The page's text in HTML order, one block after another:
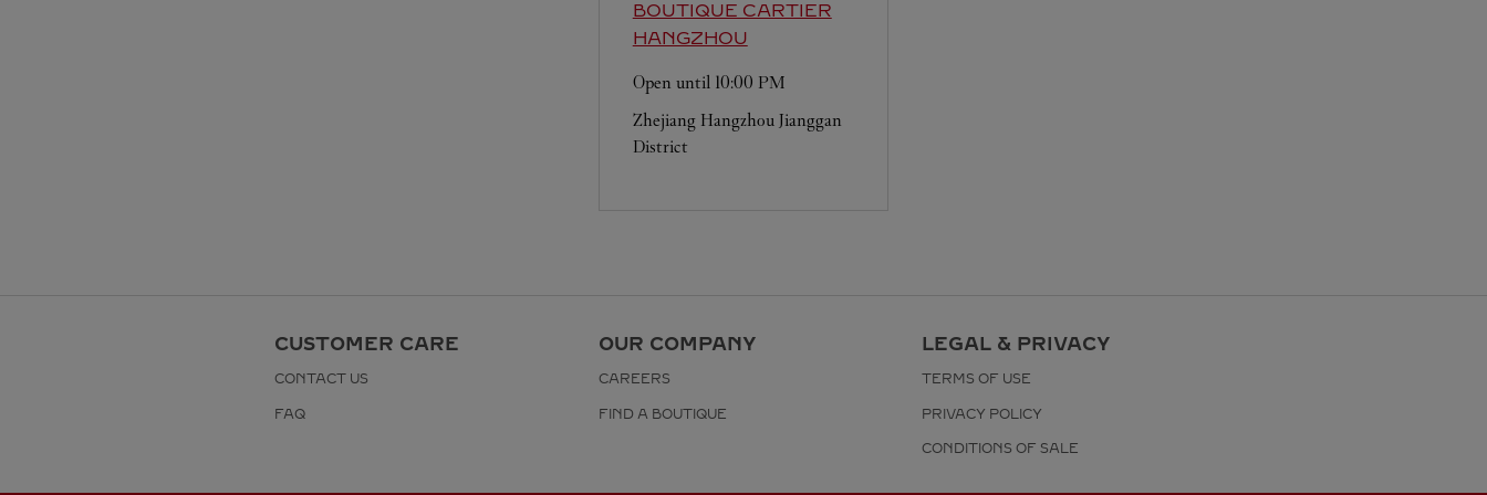
BOUTIQUE CARTIER
HANGZHOU
Open until 10:00 PM
Zhejiang Hangzhou Jianggan
District
CUSTOMER CARE
CONTACT US
FAQ
OUR COMPANY
CAREERS
FIND A BOUTIQUE
LEGAL & PRIVACY
TERMS OF USE
PRIVACY POLICY
CONDITIONS OF SALE